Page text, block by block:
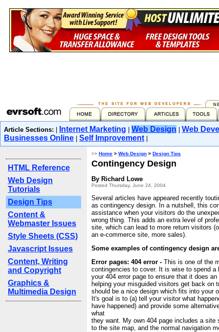
Article Sections: Internet Marketing Web Design
Web
Businesses Online
Self Improvement|
HTML Reference
Web Design
Tutorials
Design Tips
Content &
Webmaster Issues
Style Sheets (CSS)
Javascript Issues
Content, Writing
and Copyright
Graphics &
Multimedia Design
>> Home > Web Design > Design Tips
Contingency Design
By Richard Lowe
Posted Thursday, June 24, 2004
Several articles have appeared recently
as contingency design. In a nutshell, this
assistance when your visitors do the
wrong thing. This adds an extra level of
site, which can lead to more return visitors
an e-commerce site, more sales).
Some examples of contingency design
Error pages: 404 error - This is one of the
contingencies to cover. It is wise to spend a
your 404 error page to ensure that it does
helping your misguided visitors get back on
should be a nice design which fits into your
It's goal is to (a) tell your visitor what
have happened) and provide some
what
they want. My own 404 page includes a site
to the site map, and the normal navigation